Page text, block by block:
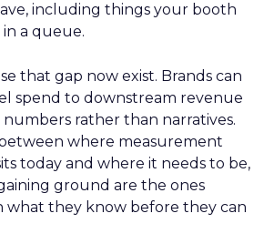
including things your booth
a queue.
that gap now exist. Brands can
spend to downstream revenue
numbers rather than narratives.
where measurement
today and where it needs to be,
ground are the ones
what they know before they can